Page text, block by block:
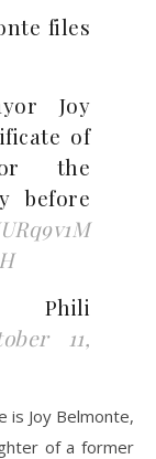
files
Joy
of
the
before
Phili
11,
is Joy Belmonte,
of a former